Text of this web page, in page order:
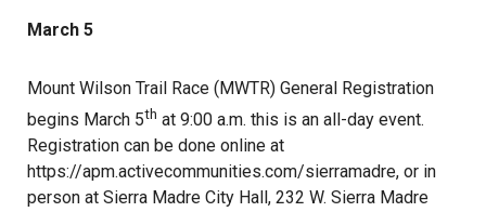
March 5
Mount Wilson Trail Race (MWTR) General Registration
begins March 5th at 9:00 a.m. this is an all-day event.
Registration can be done online at
https://apm.activecommunities.com/sierramadre, or in
person at Sierra Madre City Hall, 232 W. Sierra Madre